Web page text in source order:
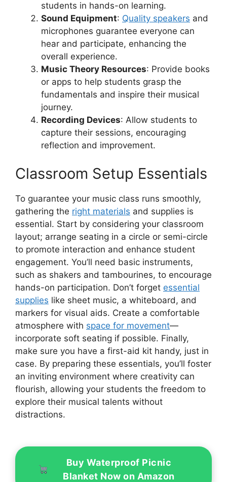
students in hands-on learning.
Sound Equipment: Quality speakers and
microphones guarantee everyone can
hear and participate, enhancing the
overall experience.
Music Theory Resources: Provide books
or apps to help students grasp the
fundamentals and inspire their musical
journey.
Recording Devices: Allow students to
capture their sessions, encouraging
reflection and improvement.
Classroom Setup Essentials
To guarantee your music class runs smoothly,
gathering the right materials and supplies is
essential. Start by considering your classroom
layout; arrange seating in a circle or semi-circle
to promote interaction and enhance student
engagement. You’ll need basic instruments,
such as shakers and tambourines, to encourage
hands-on participation. Don’t forget essential
supplies like sheet music, a whiteboard, and
markers for visual aids. Create a comfortable
atmosphere with space for movement—
incorporate soft seating if possible. Finally,
make sure you have a first-aid kit handy, just in
case. By preparing these essentials, you’ll foster
an inviting environment where creativity can
flourish, allowing your students the freedom to
explore their musical talents without
distractions.
Buy Waterproof Picnic
Blanket Now on Amazon